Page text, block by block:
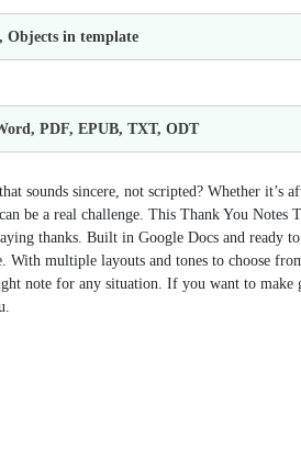
Objects in template
PDF, EPUB, TXT, ODT
sounds sincere, not scripted? Whether it’s
be a real challenge. This Thank You Notes
thanks. Built in Google Docs and ready
With multiple layouts and tones to choose
note for any situation. If you want to make